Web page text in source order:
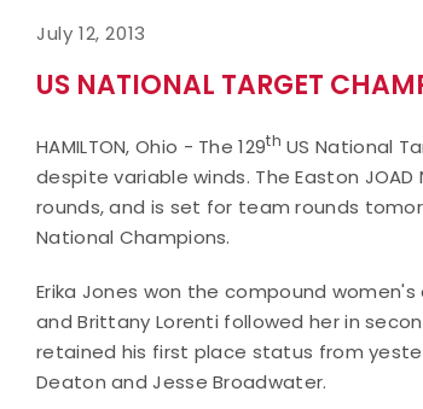
July 12, 2013
US NATIONAL TARGET
HAMILTON, Ohio - The 129th US National
despite variable winds. The Easton
rounds, and is set for team rounds
National Champions.
Erika Jones won the compound
and Brittany Lorenti followed her in
retained his first place status from
Deaton and Jesse Broadwater.